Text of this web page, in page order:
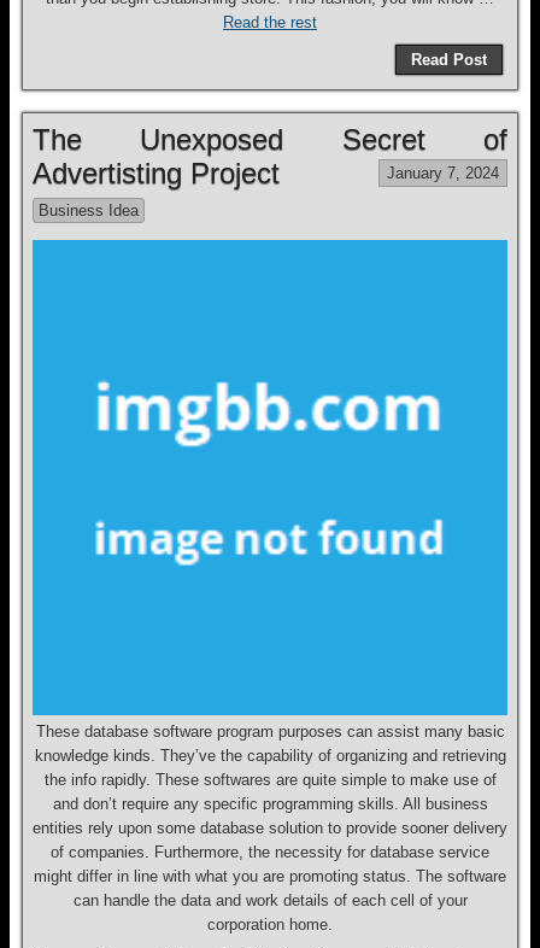
Read the rest
Read Post
The Unexposed Secret of
Advertisting Project
January 7, 2024
Business Idea
These database software program purposes can assist many basic
knowledge kinds. They’ve the capability of organizing and retrieving
the info rapidly. These softwares are quite simple to make use of
and don’t require any specific programming skills. All business
entities rely upon some database solution to provide sooner delivery
of companies. Furthermore, the necessity for database service
might differ in line with what you are promoting status. The software
can handle the data and work details of each cell of your
corporation home.